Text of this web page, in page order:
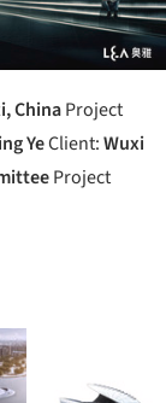
ChinaProject
YeClient:Wuxi
Project